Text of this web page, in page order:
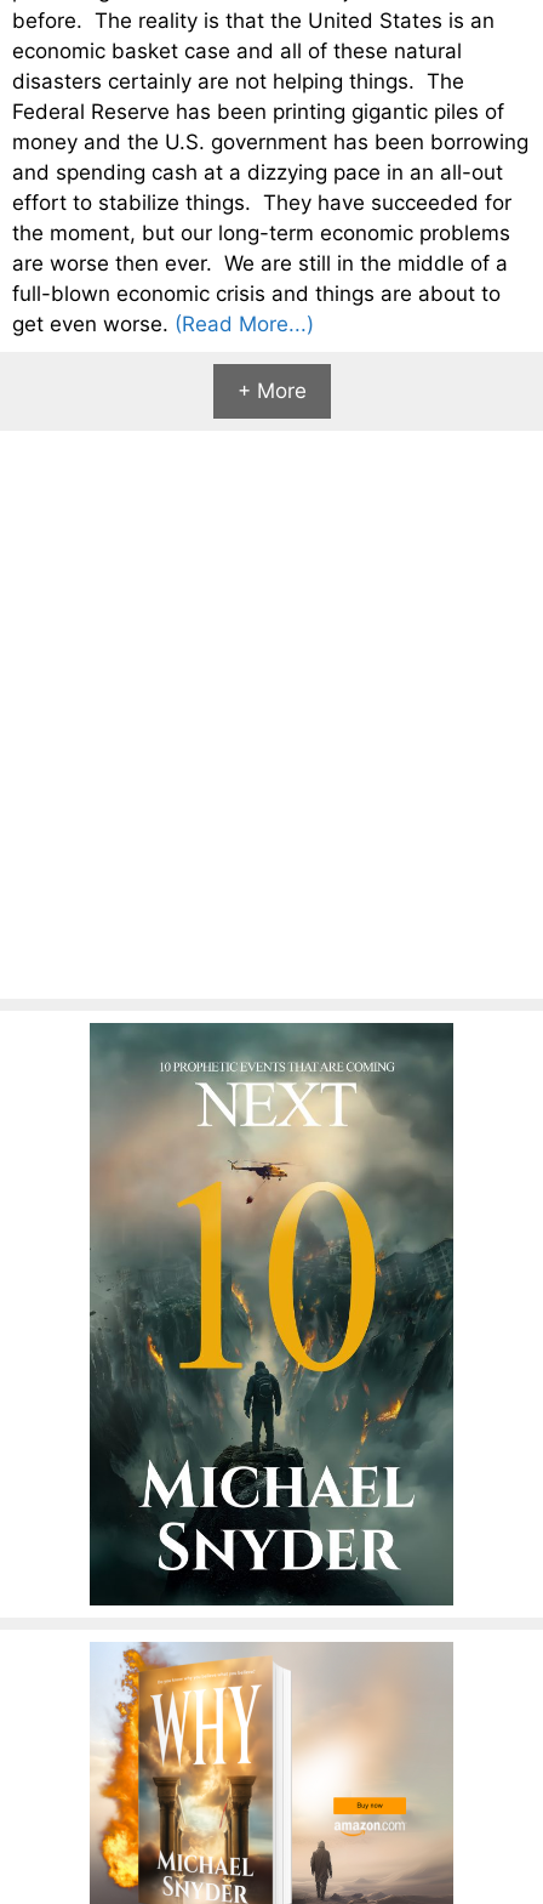
before. The reality is that the United States is an
economic basket case and all of these natural
disasters certainly are not helping things. The
Federal Reserve has been printing gigantic piles of
money and the U.S. government has been borrowing
and spending cash at a dizzying pace in an all-out
effort to stabilize things. They have succeeded for
the moment, but our long-term economic problems
are worse then ever. We are still in the middle of a
full-blown economic crisis and things are about to
get even worse. (Read More...)
+ More